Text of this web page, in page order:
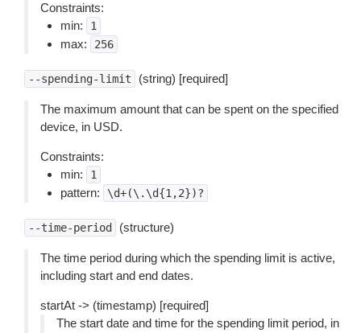
Constraints:
min:
1
max: 256
--spending-limit (string) [required]
The maximum amount that can be spent on the specified
device, in USD.
Constraints:
min:
1
pattern: \d+(\.\d{1,2})?
--time-period (structure)
The time period during which the spending limit is active,
including start and end dates.
startAt -> (timestamp) [required]
The start date and time for the spending limit period, in